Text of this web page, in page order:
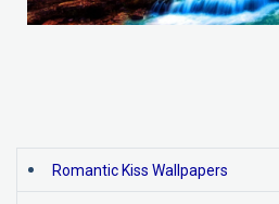
Romantic Kiss Wallpapers